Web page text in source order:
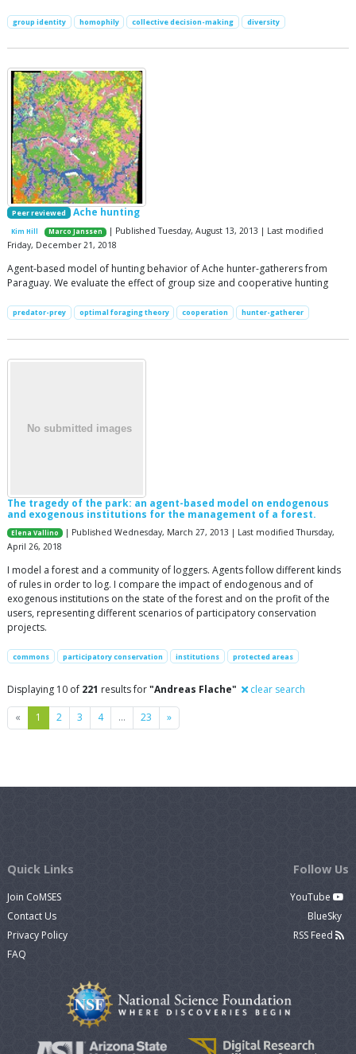
group identity homophily collective decision-making diversity
Peer reviewed Ache hunting
Kim Hill Marco Janssen
| Published Tuesday, August 13, 2013 | Last modified
Friday, December 21, 2018
Agent-based model of hunting behavior of Ache hunter-gatherers from
Paraguay. We evaluate the effect of group size and cooperative hunting
predator-prey optimal foraging theory cooperation hunter-gatherer
The tragedy of the park: an agent-based model on endogenous
and exogenous institutions for the management of a forest.
Elena Vallino
| Published Wednesday, March 27, 2013 | Last modified Thursday,
April 26, 2018
I model a forest and a community of loggers. Agents follow different kinds
of rules in order to log. I compare the impact of endogenous and of
exogenous institutions on the state of the forest and on the profit of the
users, representing different scenarios of participatory conservation
projects.
commons participatory conservation institutions protected areas
Displaying 10 of 221 results for"Andreas Flache" clear search
« Previous
1 2 3 4 … 23 »Next
Quick Links
Join CoMSES
Contact Us
Privacy Policy
FAQ
Follow Us
YouTube
BlueSky
RSS Feed